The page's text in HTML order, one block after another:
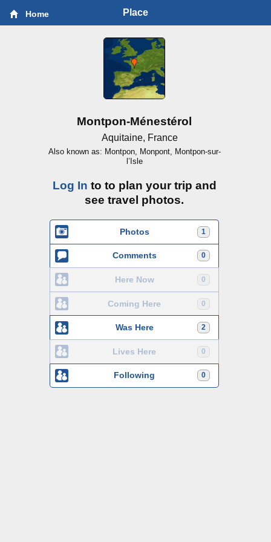
Home Place
Montpon-Ménestérol
Aquitaine, France
Also known as: Montpon, Monpont, Montpon-sur-
l’Isle
Log In to to plan your trip and
see travel photos.
1
Photos
0
Comments
0
Here Now
0
Coming Here
2
Was Here
0
Lives Here
0
Following